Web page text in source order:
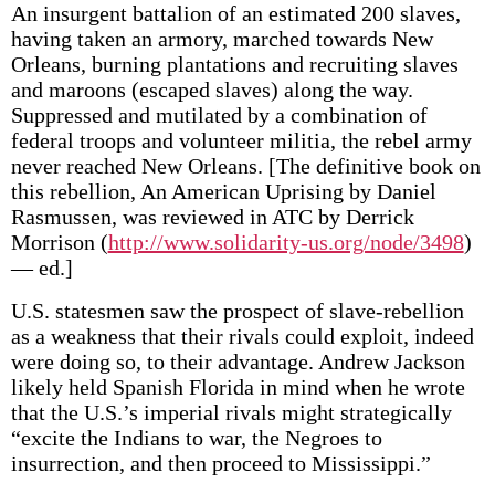
An insurgent battalion of an estimated 200 slaves,
having taken an armory, marched towards New
Orleans, burning plantations and recruiting slaves
and maroons (escaped slaves) along the way.
Suppressed and mutilated by a combination of
federal troops and volunteer militia, the rebel army
never reached New Orleans. [The definitive book on
this rebellion, An American Uprising by Daniel
Rasmussen, was reviewed in ATC by Derrick
Morrison (http://www.solidarity-us.org/node/3498)
— ed.]
U.S. statesmen saw the prospect of slave-rebellion
as a weakness that their rivals could exploit, indeed
were doing so, to their advantage. Andrew Jackson
likely held Spanish Florida in mind when he wrote
that the U.S.’s imperial rivals might strategically
“excite the Indians to war, the Negroes to
insurrection, and then proceed to Mississippi.”